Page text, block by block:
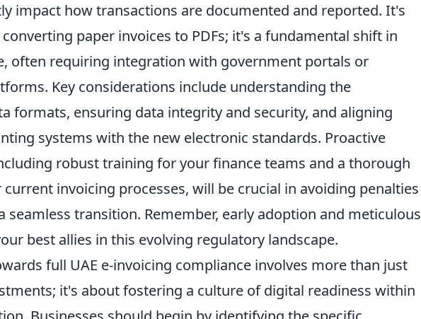
impact how transactions are documented and reported. It's
paper invoices to PDFs; it's a fundamental shift in
often requiring integration with government portals or
Key considerations include understanding the
formats, ensuring data integrity and security, and aligning
systems with the new electronic standards. Proactive
robust training for your finance teams and a thorough
invoicing processes, will be crucial in avoiding penalties
seamless transition. Remember, early adoption and meticulous
best allies in this evolving regulatory landscape.
full UAE e-invoicing compliance involves more than just
it's about fostering a culture of digital readiness within